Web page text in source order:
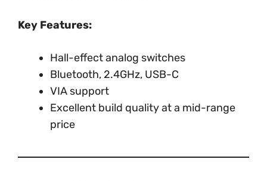
Key Features:
Hall-effect analog switches
Bluetooth, 2.4GHz, USB-C
VIA support
Excellent build quality at a mid-range
price